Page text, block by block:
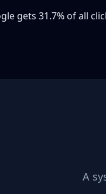
gets 31.7% of all
A